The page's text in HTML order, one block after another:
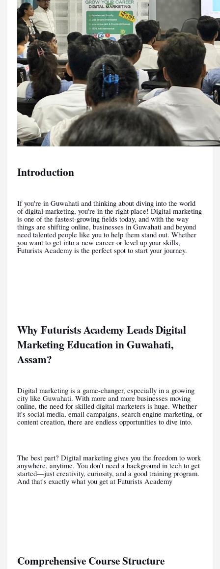
Introduction
If you're in Guwahati and thinking about diving into the world
of digital marketing, you're in the right place! Digital marketing
is one of the fastest-growing fields today, and with the way
things are shifting online, businesses in Guwahati and beyond
need talented people like you to help them stand out. Whether
you want to get into a new career or level up your skills,
Futurists Academy is the perfect spot to start your journey.
Why Futurists Academy Leads Digital
Marketing Education in Guwahati,
Assam?
Digital marketing is a game-changer, especially in a growing
city like Guwahati. With more and more businesses moving
online, the need for skilled digital marketers is huge. Whether
it's social media, email campaigns, search engine marketing, or
content creation, there are endless opportunities to dive into.
The best part? Digital marketing gives you the freedom to work
anywhere, anytime. You don’t need a background in tech to get
started—just creativity, curiosity, and a good training program.
And that's exactly what you get at Futurists Academy
Comprehensive Course Structure